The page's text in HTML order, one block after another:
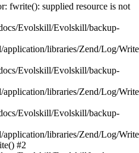
fwrite(): supplied resource is not
Evolskill/Evolskill/backup-
libraries/Zend/Log/
Evolskill/Evolskill/backup-
libraries/Zend/Log/
Evolskill/Evolskill/backup-
libraries/Zend/Log/
#2